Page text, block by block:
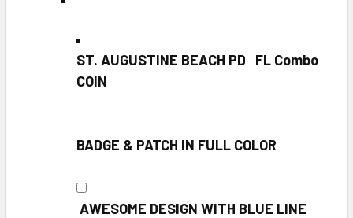
ST. AUGUSTINE BEACH PD FL Combo
COIN
BADGE & PATCH IN FULL COLOR
AWESOME DESIGN WITH BLUE LINE